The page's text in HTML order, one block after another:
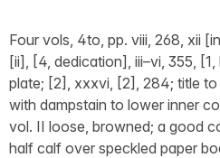
Four vols, 4to, pp. viii, 268, xii
[ii], [4, dedication], iii–vi, 355,
plate; [2], xxxvi, [2], 284; title
with dampstain to lower inner
vol. II loose, browned; a good
half calf over speckled paper